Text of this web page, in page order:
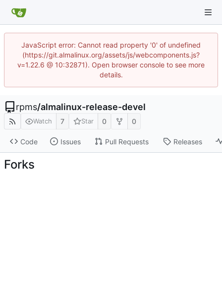
JavaScript error: Cannot read property '0' of undefined
(https://git.almalinux.org/assets/js/webcomponents.js?
v=1.22.6 @ 10:32871). Open browser console to see more
details.
rpms/almalinux-release-devel
Watch 7 Star 0 0
Code Issues Pull Requests Releases
Forks